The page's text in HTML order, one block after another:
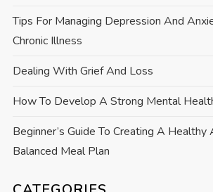
Tips For Managing Depression And
Chronic Illness
Dealing With Grief And Loss
How To Develop A Strong Mental
Beginner’s Guide To Creating A Healthy
Balanced Meal Plan